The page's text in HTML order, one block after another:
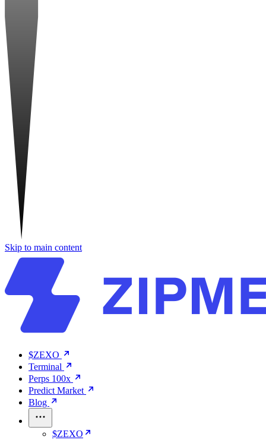
Skip to main content
$ZEXO
Terminal
Perps 100x
Predict Market
Blog
$ZEXO